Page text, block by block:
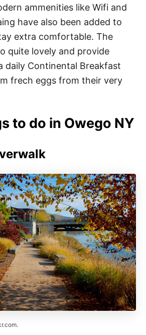
ammenities like Wifi and
have also been added to
extra comfortable. The
quite lovely and provide
daily Continental Breakfast
frech eggs from their very
to do in Owego NY